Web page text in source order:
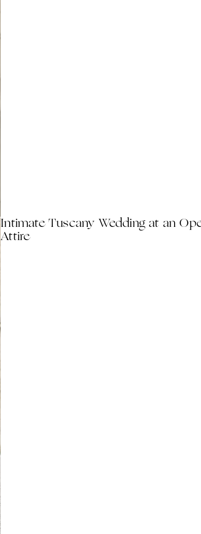
Intimate Tuscany Wedding at an
Attire